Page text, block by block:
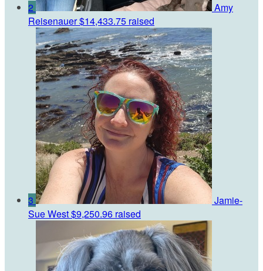
2
Amy
Reisenauer$14,433.75 raised
3
Jamie-
Sue West$9,250.96 raised